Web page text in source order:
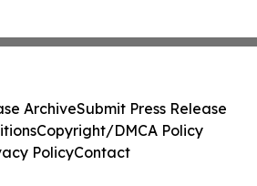
ArchiveSubmit Press Release
Copyright/DMCA Policy
PolicyContact